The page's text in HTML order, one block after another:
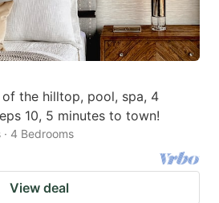
the hilltop, pool, spa, 4
10, 5 minutes to town!
· 4 Bedrooms
View deal